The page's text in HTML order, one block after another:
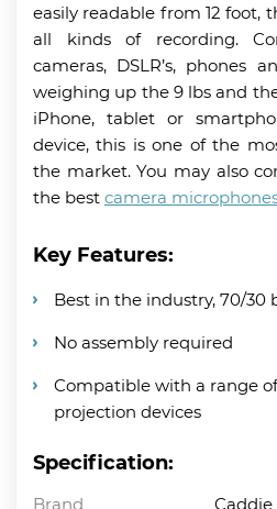
easily readable from 12 foot,
all kinds of recording.
cameras, DSLR’s, phones
weighing up the 9 lbs and
iPhone, tablet or
device, this is one of the
the market. You may also
the best camera
Key Features:
Best in the industry, 70/30
No assembly required
Compatible with a range
projection devices
Specification:
Brand